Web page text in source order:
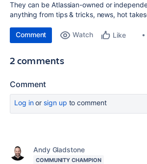
They can be Atlassian-owned or
anything from tips & tricks, news, hot
Comment Watch Like
2 comments
Comment
Log inor sign up to comment
Andy Gladstone
COMMUNITY CHAMPION